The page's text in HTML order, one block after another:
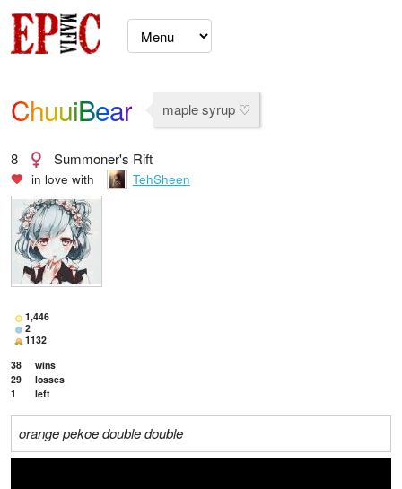
ChuuiBear maple syrup ♡
8 Summoner's Rift
in love with TehSheen
1,446
2
1132
38
wins
29
losses
1
left
orange pekoe double double